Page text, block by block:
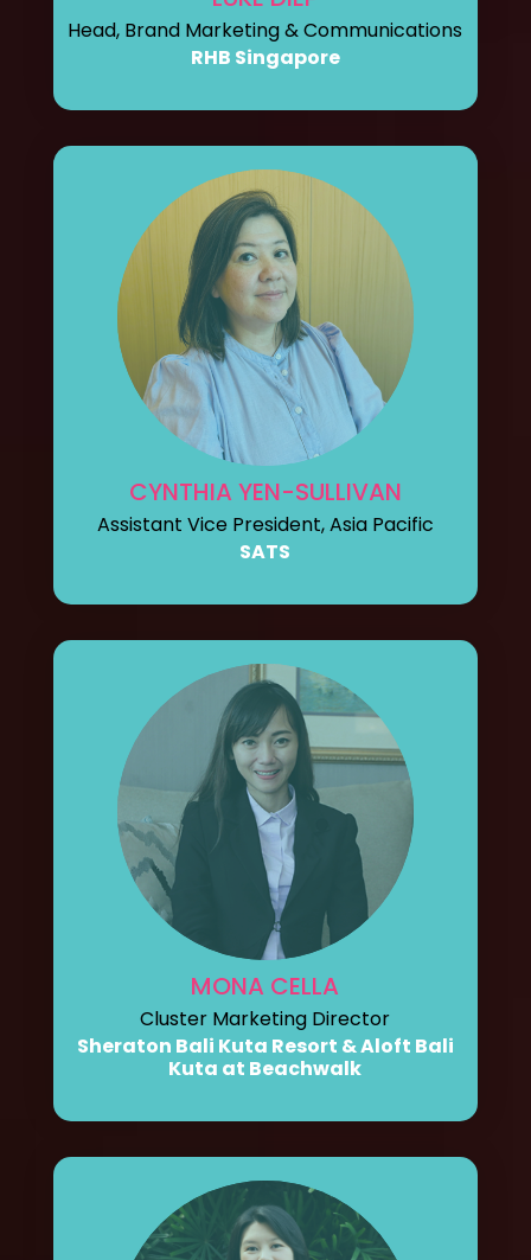
Head, Brand Marketing & Communications
RHB Singapore
CYNTHIA YEN-SULLIVAN
Assistant Vice President, Asia Pacific
SATS
MONA CELLA
Cluster Marketing Director
Sheraton Bali Kuta Resort & Aloft Bali
Kuta at Beachwalk